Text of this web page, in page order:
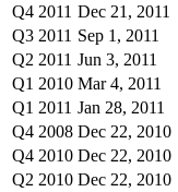
Q4 2011 Dec 21, 2011
Q3 2011 Sep 1, 2011
Q2 2011 Jun 3, 2011
Q1 2010 Mar 4, 2011
Q1 2011 Jan 28, 2011
Q4 2008 Dec 22, 2010
Q4 2010 Dec 22, 2010
Q2 2010 Dec 22, 2010